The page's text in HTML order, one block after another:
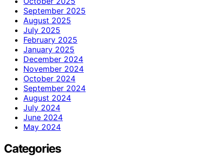
September 2025
August 2025
July 2025
February 2025
January 2025
December 2024
November 2024
October 2024
September 2024
August 2024
July 2024
June 2024
May 2024
Categories